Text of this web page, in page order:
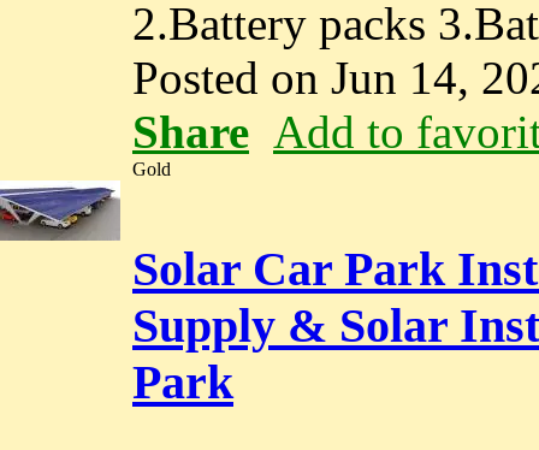
2.Battery packs
Posted on Jun 14,
Share Add to
Gold
Solar Car Park
Supply & Solar
Park